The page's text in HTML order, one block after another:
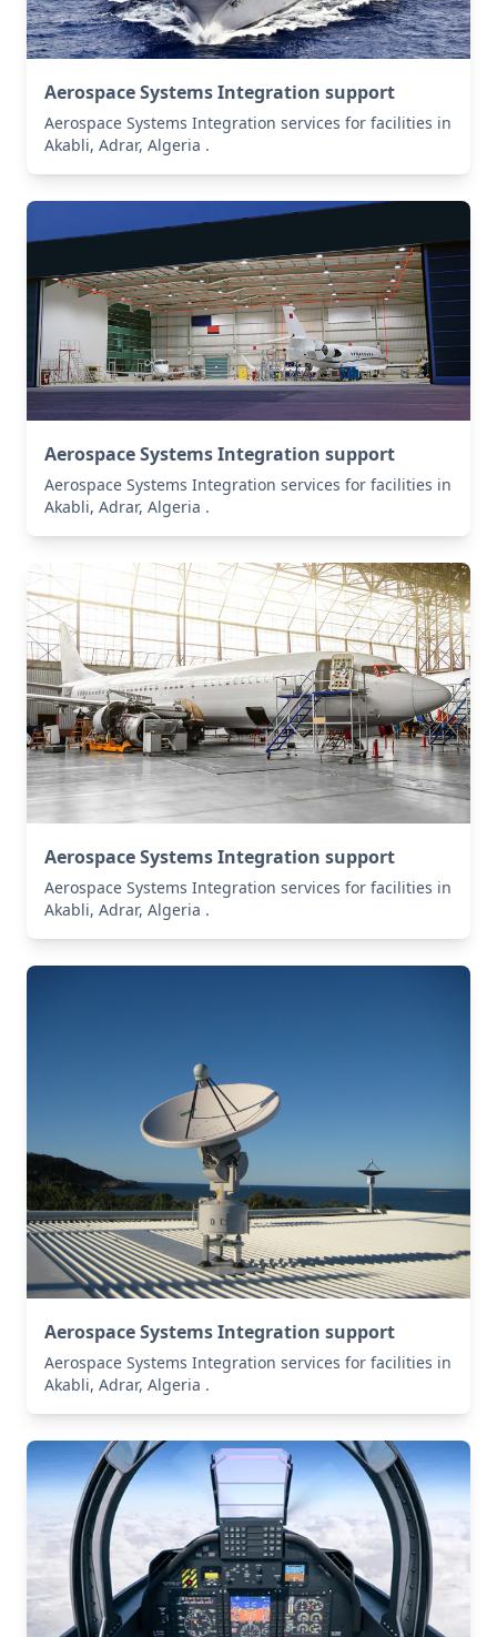
Aerospace Systems Integration support
Aerospace Systems Integration services for facilities in
Akabli, Adrar, Algeria .
Aerospace Systems Integration support
Aerospace Systems Integration services for facilities in
Akabli, Adrar, Algeria .
Aerospace Systems Integration support
Aerospace Systems Integration services for facilities in
Akabli, Adrar, Algeria .
Aerospace Systems Integration support
Aerospace Systems Integration services for facilities in
Akabli, Adrar, Algeria .